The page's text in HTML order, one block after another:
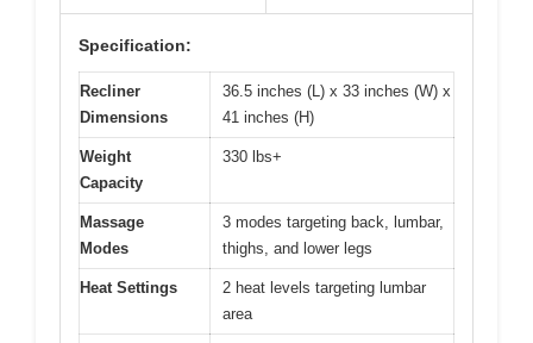
Specification:
Recliner
Dimensions
36.5 inches (L) x 33 inches (W) x
41 inches (H)
Weight
Capacity
330 lbs+
Massage
Modes
3 modes targeting back, lumbar,
thighs, and lower legs
Heat Settings
2 heat levels targeting lumbar
area